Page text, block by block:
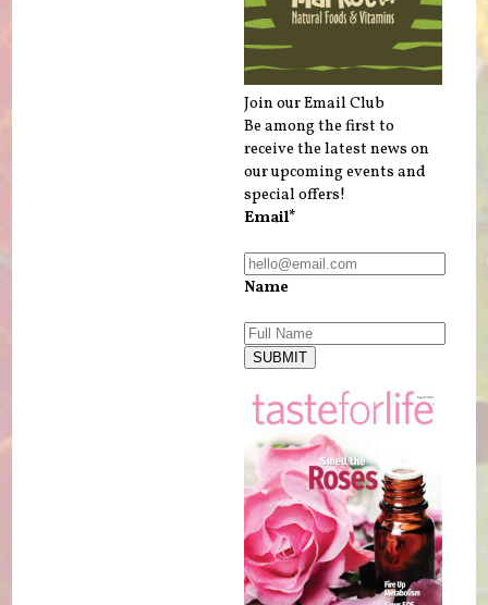
Join our Email Club
Be among the first to
receive the latest news on
our upcoming events and
special offers!
Email*
Name
SUBMIT